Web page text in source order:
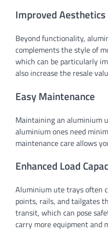
Improved Aesthetics
Beyond functionality,
complements the style of
which can be particularly
also increase the resale
Easy Maintenance
Maintaining an aluminium
aluminium ones need
maintenance care allows
Enhanced Load
Aluminium ute trays often
points, rails, and tailgates
transit, which can pose
carry more equipment and